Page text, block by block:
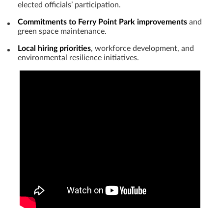
elected officials’ participation.
Commitments to Ferry Point Park improvements and
green space maintenance.
Local hiring priorities, workforce development, and
environmental resilience initiatives.